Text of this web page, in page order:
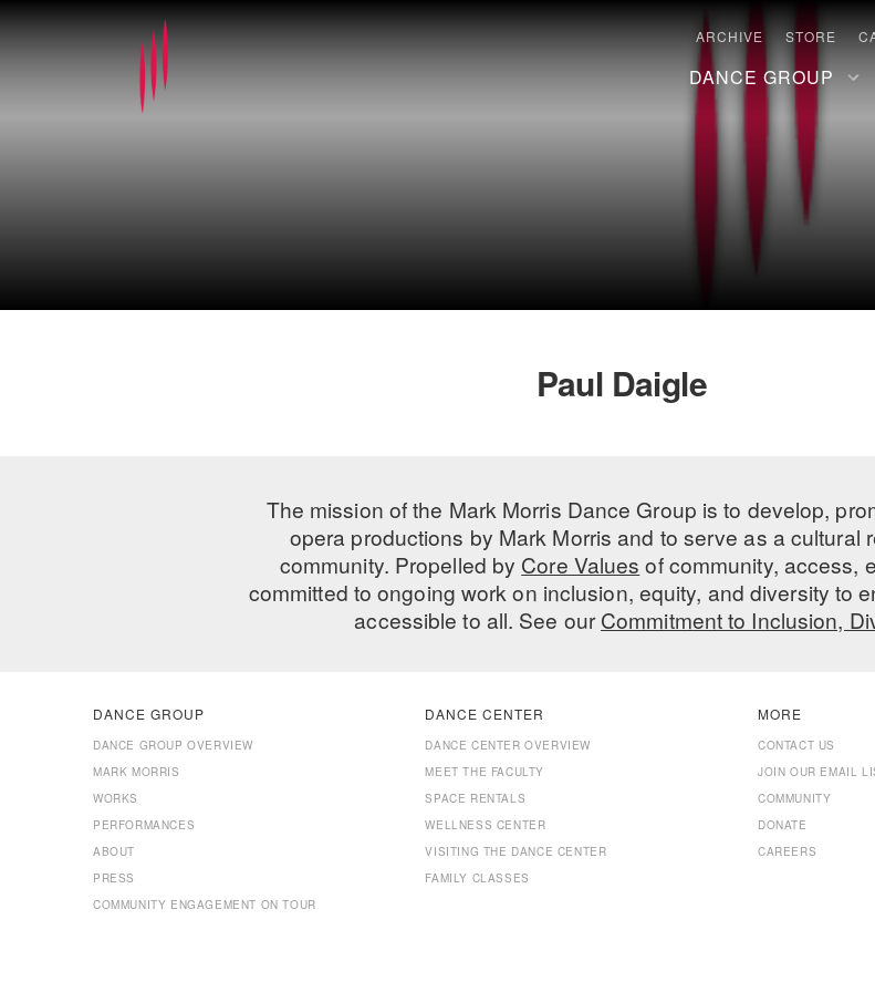
ARCHIVE STORE
DANCE GROUP
Paul Daigle
The mission of the Mark Morris Dance Group is to develop,
opera productions by Mark Morris and to serve as a cultural
community. Propelled by Core Values of community, access,
committed to ongoing work on inclusion, equity, and diversity to
accessible to all. See ourCommitment to Inclusion,
DANCE GROUP
DANCE GROUP OVERVIEW
MARK MORRIS
WORKS
PERFORMANCES
ABOUT
PRESS
COMMUNITY ENGAGEMENT ON TOUR
DANCE CENTER
DANCE CENTER OVERVIEW
MEET THE FACULTY
SPACE RENTALS
WELLNESS CENTER
VISITING THE DANCE CENTER
FAMILY CLASSES
MORE
CONTACT US
JOIN OUR EMAIL
COMMUNITY
DONATE
CAREERS